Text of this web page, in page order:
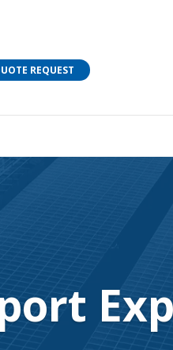
C addressing current
REQUEST